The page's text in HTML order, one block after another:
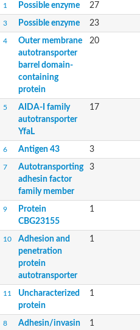
1 Possible enzyme 27
3 Possible enzyme 23
4
Outer membrane
autotransporter
barrel domain-
containing
protein
20
5
AIDA-I family
autotransporter
YfaL
17
6 Antigen 43 3
7
Autotransporting
adhesin factor
family member
3
9
Protein
CBG23155
1
10
Adhesion and
penetration
protein
autotransporter
1
11
Uncharacterized
protein
1
8
Adhesin/invasin
1